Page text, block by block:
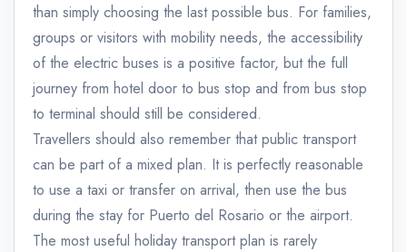
than simply choosing the last possible bus. For families,
groups or visitors with mobility needs, the accessibility
of the electric buses is a positive factor, but the full
journey from hotel door to bus stop and from bus stop
to terminal should still be considered.
Travellers should also remember that public transport
can be part of a mixed plan. It is perfectly reasonable
to use a taxi or transfer on arrival, then use the bus
during the stay for Puerto del Rosario or the airport.
The most useful holiday transport plan is rarely